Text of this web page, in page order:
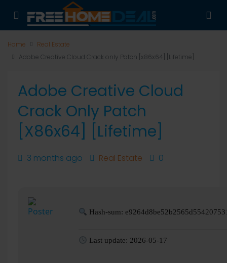
Home
Real Estate
Adobe Creative Cloud Crack only Patch [x86x64] [Lifetime]
Adobe Creative Cloud
Crack Only Patch
[x86x64] [Lifetime]
3 months ago Real Estate 0
Hash-sum:
Last update: 2026-05-17